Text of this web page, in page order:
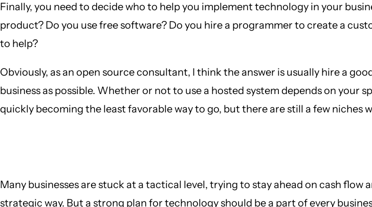
Finally, you need to decide who to help you implement technology in your
product? Do you use free software? Do you hire a programmer to create a
to help?
Obviously, as an open source consultant, I think the answer is usually hire a
business as possible. Whether or not to use a hosted system depends on
quickly becoming the least favorable way to go, but there are still a few niches
Many businesses are stuck at a tactical level, trying to stay ahead on cash
strategic way. But a strong plan for technology should be a part of every